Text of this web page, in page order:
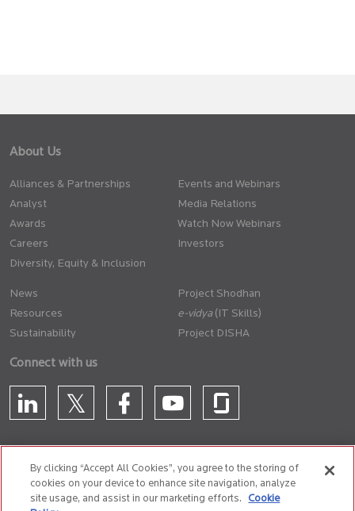
About Us
Alliances & Partnerships
Analyst
Awards
Careers
Diversity, Equity & Inclusion
Events and Webinars
Media Relations
Watch Now Webinars
Investors
News
Resources
Sustainability
Project Shodhan
(IT Skills)
Project DISHA
Connect with us
CONTACT US
By clicking “Accept All Cookies”, you agree to the storing of
cookies on your device to enhance site navigation, analyze
site usage, and assist in our marketing efforts.
Cookie